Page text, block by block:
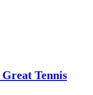
Great Tennis